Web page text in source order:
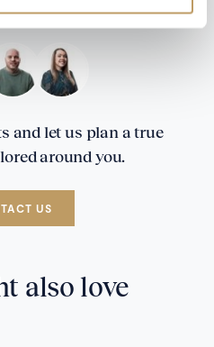
and let us plan a true
around you.
US
also love